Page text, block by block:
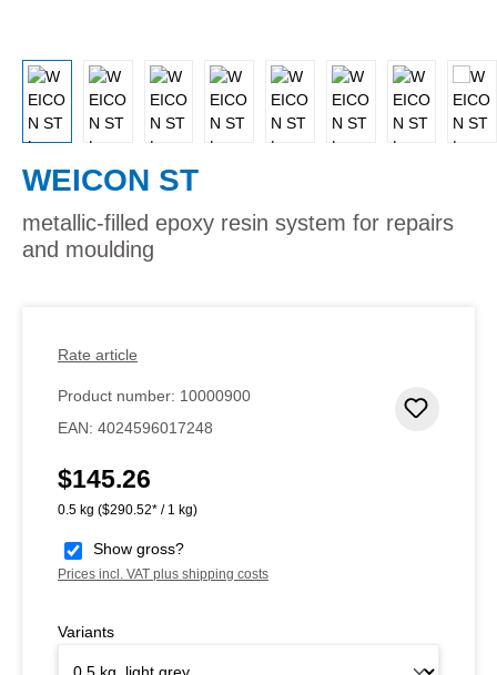
WEICON ST
metallic-filled epoxy resin system for repairs
and moulding
Rate article
Product number: 10000900
EAN: 4024596017248
Regular price:
$145.26
0.5 kg ($290.52* / 1 kg)
Show gross?
Prices incl. VAT plus shipping costs
Variants